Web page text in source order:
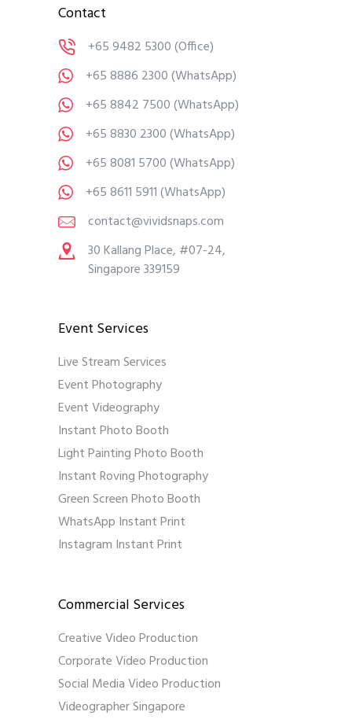
Contact
+65 9482 5300(Office)
+65 8886 2300(WhatsApp)
+65 8842 7500(WhatsApp)
+65 8830 2300(WhatsApp)
+65 8081 5700(WhatsApp)
+65 8611 5911(WhatsApp)
contact@vividsnaps.com
30 Kallang Place, #07-24,
Singapore 339159
Event Services
Live Stream Services
Event Photography
Event Videography
Instant Photo Booth
Light Painting Photo Booth
Instant Roving Photography
Green Screen Photo Booth
WhatsApp Instant Print
Instagram Instant Print
Commercial Services
Creative Video Production
Corporate Video Production
Social Media Video Production
Videographer Singapore